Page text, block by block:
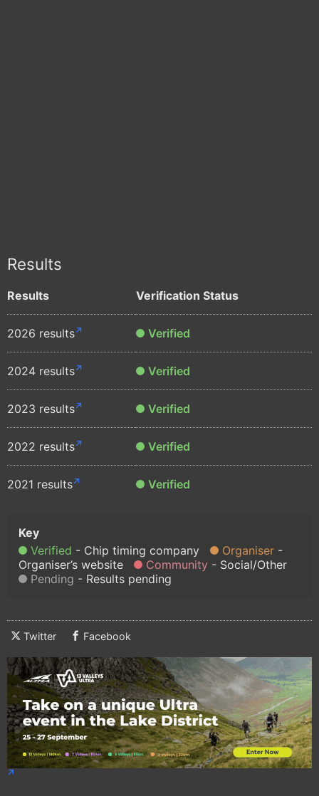
Results
Results Verification Status
2026 results Verified
2024 results Verified
2023 results Verified
2022 results Verified
2021 results Verified
Verified Chip timing company
Organiser
Organiser’s website
Community
Social/Other
Pending
Results pending
Twitter Facebook